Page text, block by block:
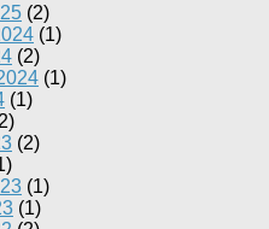
(2)
(1)
(2)
(1)
(1)
(2)
(1)
(1)